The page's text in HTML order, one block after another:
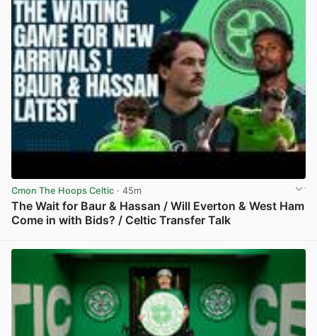
Cmon The Hoops Celtic · 45m
The Wait for Baur & Hassan / Will Everton & West Ham
Come in with Bids? / Celtic Transfer Talk